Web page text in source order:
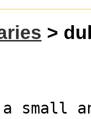
>
small